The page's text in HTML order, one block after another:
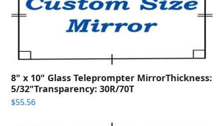
8" x 10" Glass Teleprompter MirrorThickness:
5/32"Transparency: 30R/70T
$55.56